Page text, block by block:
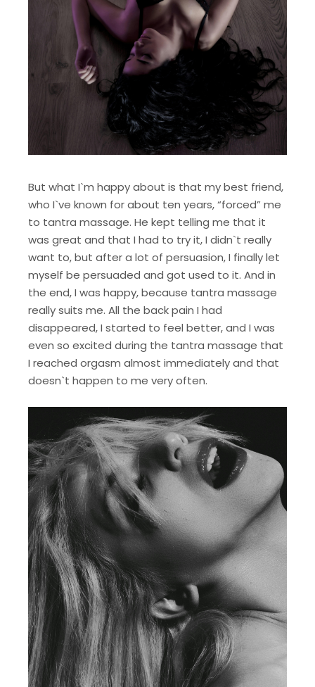
But what I`m happy about is that my best friend,
who I`ve known for about ten years, “forced” me
to tantra massage. He kept telling me that it
was great and that I had to try it, I didn`t really
want to, but after a lot of persuasion, I finally let
myself be persuaded and got used to it. And in
the end, I was happy, because tantra massage
really suits me. All the back pain I had
disappeared, I started to feel better, and I was
even so excited during the tantra massage that
I reached orgasm almost immediately and that
doesn`t happen to me very often.